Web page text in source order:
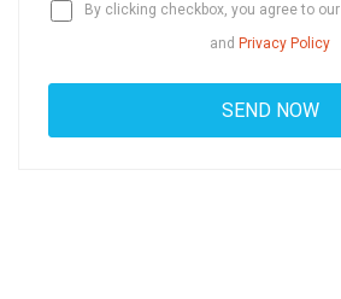
By clicking checkbox, you agree to our
and Privacy Policy